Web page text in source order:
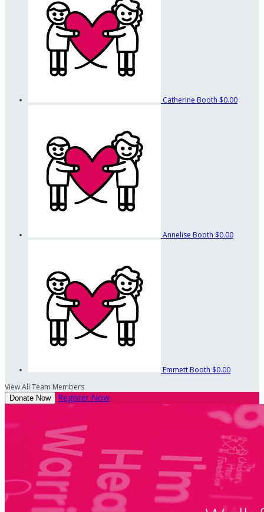
Catherine Booth $0.00
Annelise Booth $0.00
Emmett Booth $0.00
View All Team Members
Donate Now Register Now